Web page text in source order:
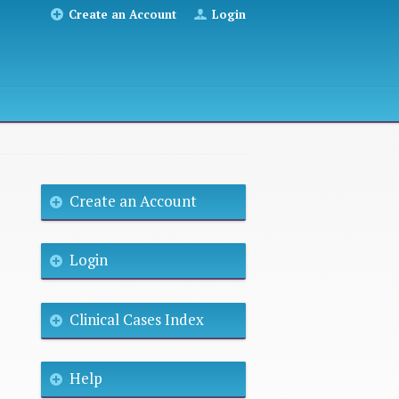
Create an Account Login
Create an Account
Login
Clinical Cases Index
Help